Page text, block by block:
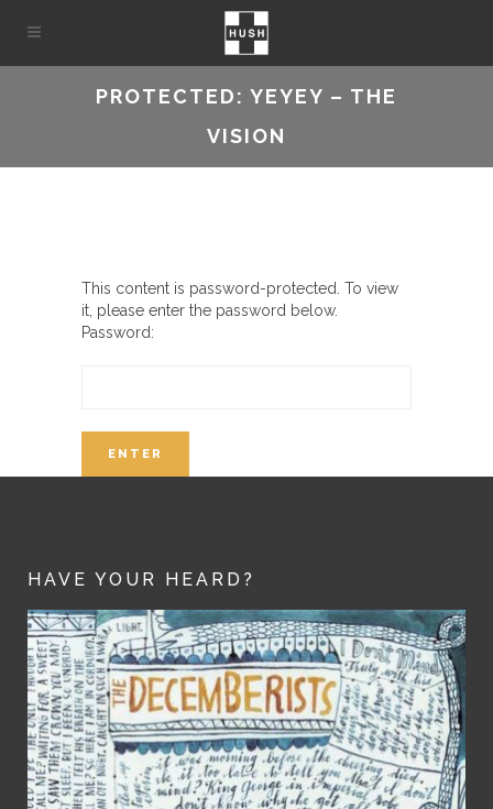
PROTECTED: YEYEY – THE
VISION
This content is password-protected. To view
it, please enter the password below.
Password:
HAVE YOUR HEARD?